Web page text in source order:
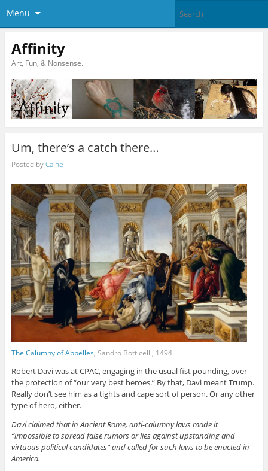
Menu
Affinity
Art, Fun, & Nonsense.
Um, there’s a catch there…
Posted byCaine
The Calumny of Appelles, Sandro Botticelli, 1494.
Robert Davi was at CPAC, engaging in the usual fist pounding, over
the protection of “our very best heroes.” By that, Davi meant Trump.
Really don’t see him as a tights and cape sort of person. Or any other
type of hero, either.
Davi claimed that in Ancient Rome, anti-calumny laws made it
“impossible to spread false rumors or lies against upstanding and
virtuous political candidates” and called for such laws to be enacted in
America.